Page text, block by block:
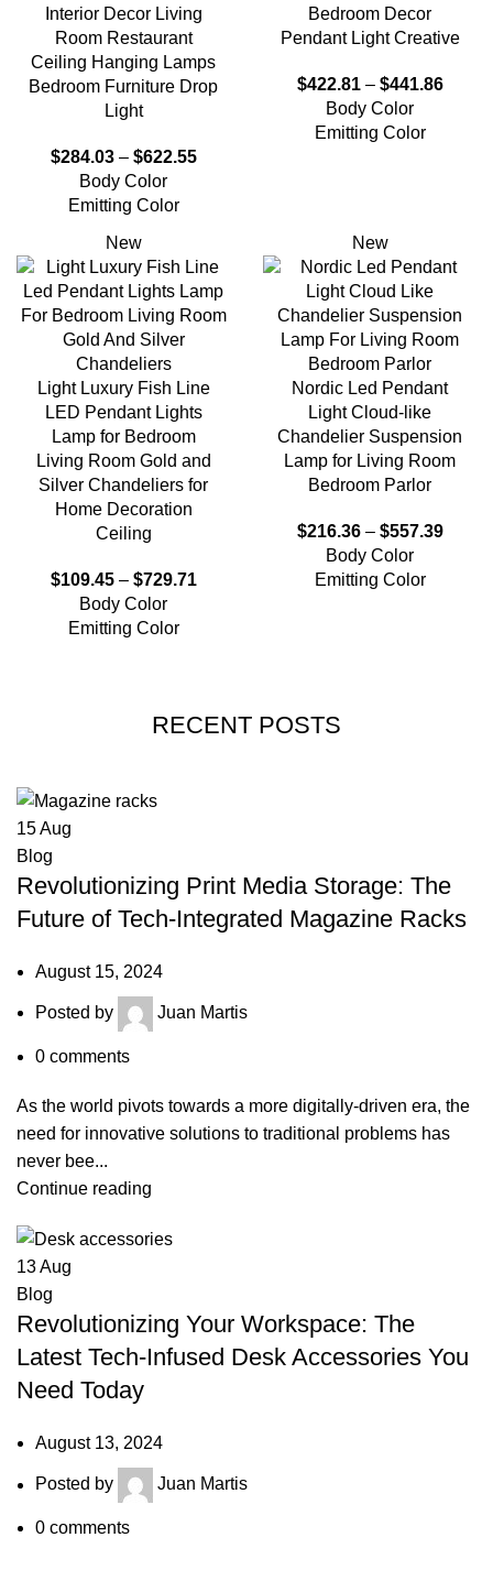
Interior Decor Living
Room Restaurant
Ceiling Hanging Lamps
Bedroom Furniture Drop
Light
$284.03– $622.55
Body Color
Emitting Color
Bedroom Decor
Pendant Light Creative
$422.81– $441.86
Body Color
Emitting Color
New
Light Luxury Fish Line
LED Pendant Lights
Lamp for Bedroom
Living Room Gold and
Silver Chandeliers for
Home Decoration
Ceiling
$109.45– $729.71
Body Color
Emitting Color
New
Nordic Led Pendant
Light Cloud-like
Chandelier Suspension
Lamp for Living Room
Bedroom Parlor
$216.36– $557.39
Body Color
Emitting Color
RECENT POSTS
15Aug
Blog
Revolutionizing Print Media Storage: The
Future of Tech-Integrated Magazine Racks
August 15, 2024
Posted by Juan Martis
0 comments
As the world pivots towards a more digitally-driven era, the
need for innovative solutions to traditional problems has
never bee...
Continue reading
13Aug
Blog
Revolutionizing Your Workspace: The
Latest Tech-Infused Desk Accessories You
Need Today
August 13, 2024
Posted by Juan Martis
0 comments